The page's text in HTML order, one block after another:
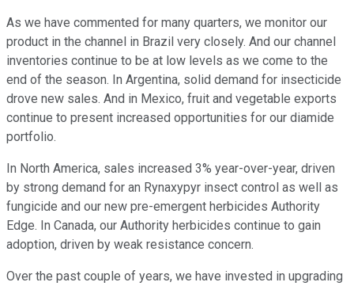
As we have commented for many quarters, we monitor our
product in the channel in Brazil very closely. And our channel
inventories continue to be at low levels as we come to the
end of the season. In Argentina, solid demand for insecticide
drove new sales. And in Mexico, fruit and vegetable exports
continue to present increased opportunities for our diamide
portfolio.
In North America, sales increased 3% year-over-year, driven
by strong demand for an Rynaxypyr insect control as well as
fungicide and our new pre-emergent herbicides Authority
Edge. In Canada, our Authority herbicides continue to gain
adoption, driven by weak resistance concern.
Over the past couple of years, we have invested in upgrading